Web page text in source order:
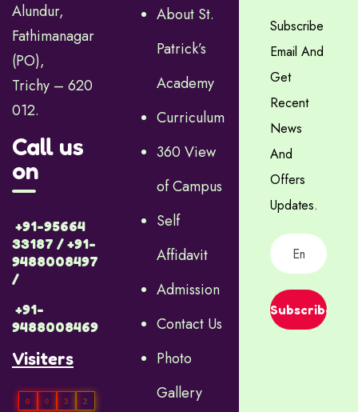
Alundur,
Fathimanagar
(PO),
Trichy – 620
012.
Call us
on
+91-95664
33187 / +91-
9488008497
/
+91-
9488008469
Visiters
0 0 3 2
About St.
Patrick’s
Academy
Curriculum
360 View
of Campus
Self
Affidavit
Admission
Contact Us
Photo
Gallery
Subscribe
Email And
Get
Recent
News
And
Offers
Updates.
Subscribe